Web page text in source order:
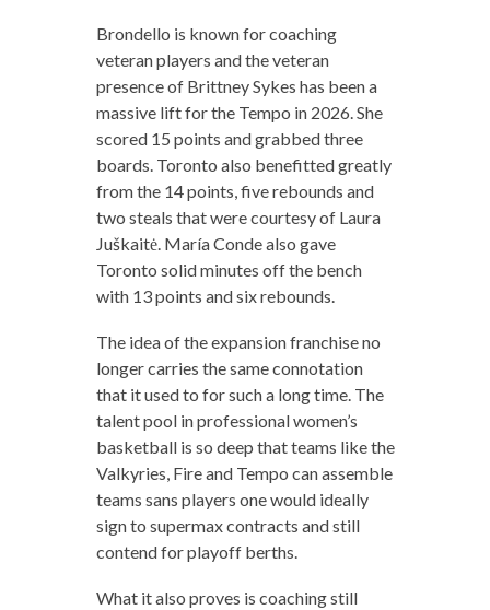
Brondello is known for coaching
veteran players and the veteran
presence of Brittney Sykes has been a
massive lift for the Tempo in 2026. She
scored 15 points and grabbed three
boards. Toronto also benefitted greatly
from the 14 points, five rebounds and
two steals that were courtesy of Laura
Juškaitė. María Conde also gave
Toronto solid minutes off the bench
with 13 points and six rebounds.
The idea of the expansion franchise no
longer carries the same connotation
that it used to for such a long time. The
talent pool in professional women’s
basketball is so deep that teams like the
Valkyries, Fire and Tempo can assemble
teams sans players one would ideally
sign to supermax contracts and still
contend for playoff berths.
What it also proves is coaching still